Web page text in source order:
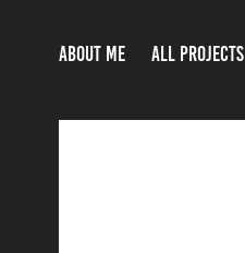
ABOUT ME ALL PROJECTS